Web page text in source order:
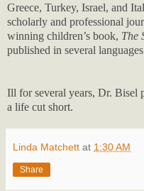
Greece, Turkey, Israel, and
scholarly and professional
winning children’s book, The
published in several
Ill for several years, Dr. Bisel
a life cut short.
Linda Matchett at 1:30 AM
Share